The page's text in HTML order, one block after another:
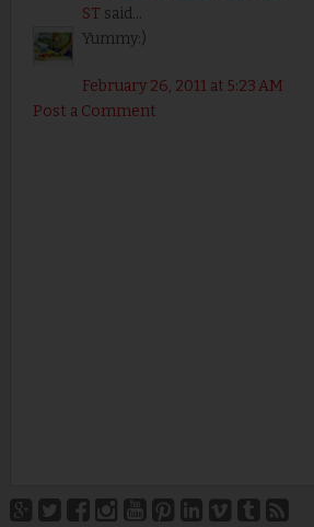
ST said...
Yummy:)
February 26, 2011 at 5:23 AM
Post a Comment